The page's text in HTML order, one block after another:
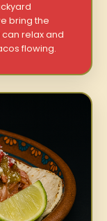
bring the
relax and
flowing.